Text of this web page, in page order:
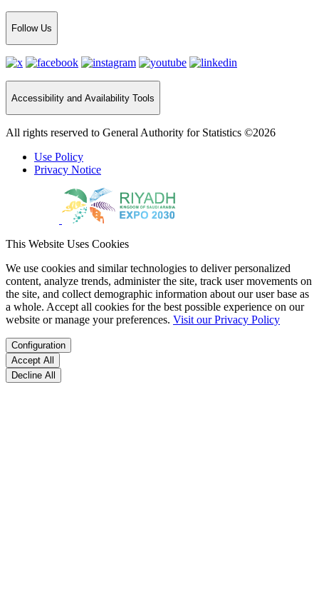
Follow Us
Accessibility and Availability Tools
All rights reserved to General Authority for Statistics ©2026
Use Policy
Privacy Notice
This Website Uses Cookies
We use cookies and similar technologies to deliver personalized
content, analyze trends, administer the site, track user movements on
the site, and collect demographic information about our user base as
a whole. Accept all cookies for the best possible experience on our
website or manage your preferences. Visit our Privacy Policy
Configuration
Accept All
Decline All